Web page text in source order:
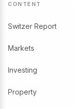
CONTENT
Switzer Report
Markets
Investing
Property